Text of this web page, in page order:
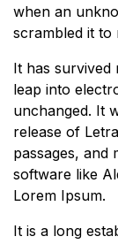
when an
scrambled it to
It has
leap into
unchanged. It
release of
passages, and
software like
Lorem Ipsum.
It is a long